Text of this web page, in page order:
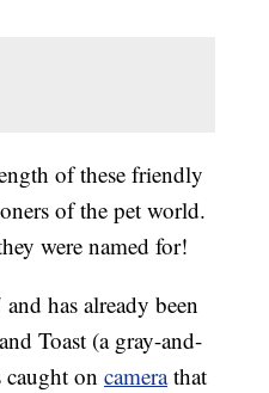
of these friendly
of the pet world.
were named for!
has already been
Toast (a gray-and-
on camerathat